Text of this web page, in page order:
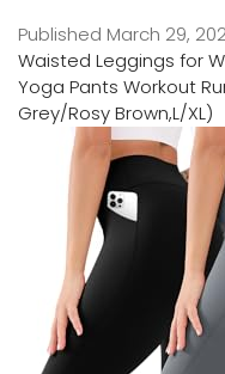
Published March 29,
Waisted Leggings for
Yoga Pants Workout
Grey/Rosy Brown,L/XL)